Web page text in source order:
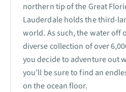
northern tip of the Great
Lauderdale holds the third-
world. As such, the water off
diverse collection of over
you decide to adventure out
you’ll be sure to find an
on the ocean floor.